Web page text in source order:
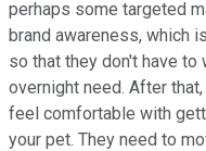
perhaps some targeted
brand awareness, which
so that they don't have
overnight need. After
feel comfortable with
your pet. They need to